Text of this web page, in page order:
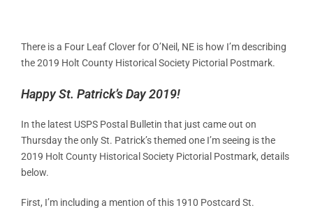
There is a Four Leaf Clover for O’Neil, NE is how I’m describing
the 2019 Holt County Historical Society Pictorial Postmark.
Happy St. Patrick’s Day 2019!
In the latest USPS Postal Bulletin that just came out on
Thursday the only St. Patrick’s themed one I’m seeing is the
2019 Holt County Historical Society Pictorial Postmark, details
below.
First, I’m including a mention of this 1910 Postcard St.